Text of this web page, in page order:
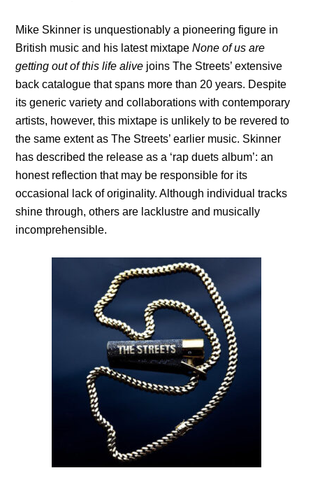
Mike Skinner is unquestionably a pioneering figure in
British music and his latest mixtapeNone of us are
getting out of this life alive joins The Streets’ extensive
back catalogue that spans more than 20 years. Despite
its generic variety and collaborations with contemporary
artists, however, this mixtape is unlikely to be revered to
the same extent as The Streets’ earlier music. Skinner
has described the release as a ‘rap duets album’: an
honest reflection that may be responsible for its
occasional lack of originality. Although individual tracks
shine through, others are lacklustre and musically
incomprehensible.